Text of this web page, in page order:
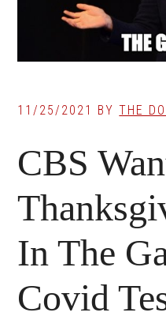
11/25/2021 BYTHE
CBS
In The
Covid